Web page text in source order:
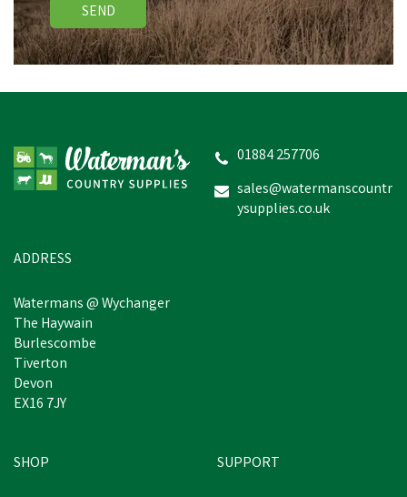
(2)
SEND
01884 257706
sales@watermanscountr
ysupplies.co.uk
ADDRESS
Watermans @ Wychanger
The Haywain
Burlescombe
Tiverton
Devon
EX16 7JY
SHOP SUPPORT